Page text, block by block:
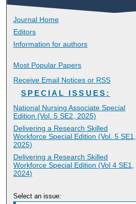
Journal Home
Editors
Information for authors
Most Popular Papers
Receive Email Notices or RSS
SPECIAL ISSUES:
National Nursing Associate Special
Edition (Vol. 5 SE2, 2025)
Delivering a Research Skilled
Workforce Special Edition (Vol. 5 SE1,
2025)
Delivering a Research Skilled
Workforce Special Edition (Vol 4 SE1,
2024)
Select an issue: